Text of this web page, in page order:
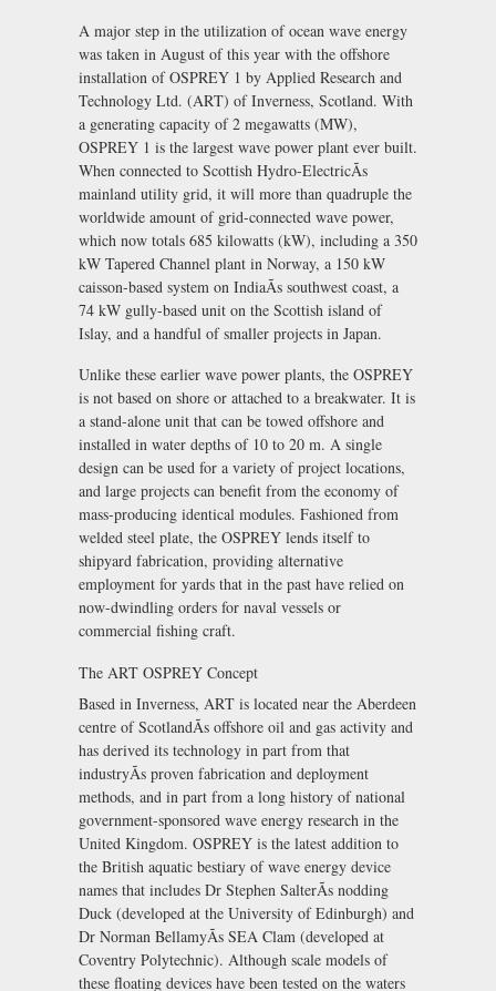
A major step in the utilization of ocean wave energy
was taken in August of this year with the offshore
installation of OSPREY 1 by Applied Research and
Technology Ltd. (ART) of Inverness, Scotland. With
a generating capacity of 2 megawatts (MW),
OSPREY 1 is the largest wave power plant ever built.
When connected to Scottish Hydro-ElectricÃs
mainland utility grid, it will more than quadruple the
worldwide amount of grid-connected wave power,
which now totals 685 kilowatts (kW), including a 350
kW Tapered Channel plant in Norway, a 150 kW
caisson-based system on IndiaÃs southwest coast, a
74 kW gully-based unit on the Scottish island of
Islay, and a handful of smaller projects in Japan.
Unlike these earlier wave power plants, the OSPREY
is not based on shore or attached to a breakwater. It is
a stand-alone unit that can be towed offshore and
installed in water depths of 10 to 20 m. A single
design can be used for a variety of project locations,
and large projects can benefit from the economy of
mass-producing identical modules. Fashioned from
welded steel plate, the OSPREY lends itself to
shipyard fabrication, providing alternative
employment for yards that in the past have relied on
now-dwindling orders for naval vessels or
commercial fishing craft.
The ART OSPREY Concept
Based in Inverness, ART is located near the Aberdeen
centre of ScotlandÃs offshore oil and gas activity and
has derived its technology in part from that
industryÃs proven fabrication and deployment
methods, and in part from a long history of national
government-sponsored wave energy research in the
United Kingdom. OSPREY is the latest addition to
the British aquatic bestiary of wave energy device
names that includes Dr Stephen SalterÃs nodding
Duck (developed at the University of Edinburgh) and
Dr Norman BellamyÃs SEA Clam (developed at
Coventry Polytechnic). Although scale models of
these floating devices have been tested on the waters